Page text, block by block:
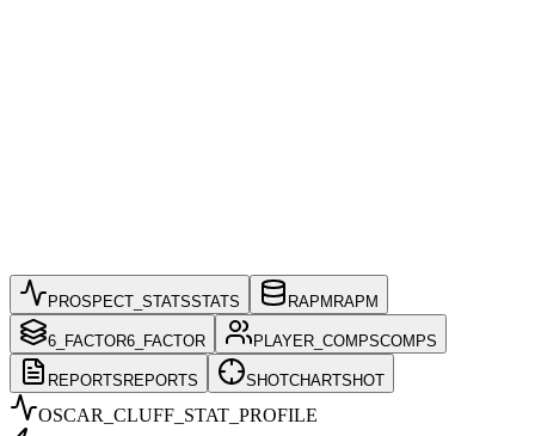
PROSPECT_STATSSTATS RAPM RAPM
6_FACTOR6_FACTOR PLAYER_COMPSCOMPS
REPORTS REPORTS SHOTCHARTSHOT
OSCAR_CLUFF _STAT_PROFILE